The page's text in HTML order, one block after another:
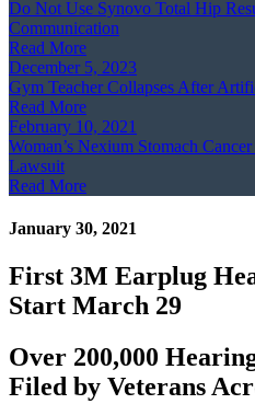
Do Not Use Synovo Total Hip
Communication
Read More
December 5, 2023
Gym Teacher Collapses After
Read More
February 10, 2021
Woman’s Nexium Stomach
Lawsuit
Read More
January 30, 2021
First 3M Earplug
Start March 29
Over 200,000
Filed by Veterans